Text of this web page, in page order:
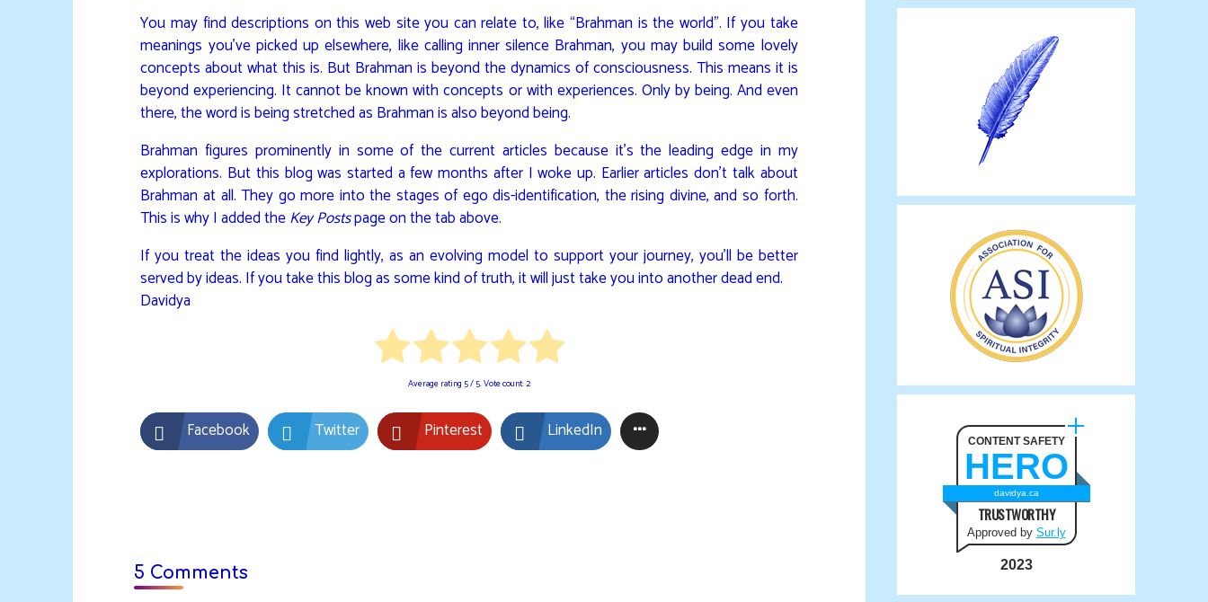
You may find descriptions on this web site you can relate to, like “Brahman is the world”. If you take
meanings you’ve picked up elsewhere, like calling inner silence Brahman, you may build some lovely
concepts about what this is. But Brahman is beyond the dynamics of consciousness. This means it is
beyond experiencing. It cannot be known with concepts or with experiences. Only by being. And even
there, the word is being stretched as Brahman is also beyond being.
Brahman figures prominently in some of the current articles because it’s the leading edge in my
explorations. But this blog was started a few months after I woke up. Earlier articles don’t talk about
Brahman at all. They go more into the stages of ego dis-identification, the rising divine, and so forth.
This is why I added theKey Postspage on the tab above.
If you treat the ideas you find lightly, as an evolving model to support your journey, you’ll be better
served by ideas. If you take this blog as some kind of truth, it will just take you into another dead end.
Davidya
Average rating 5/ 5. Vote count:2
Facebook Twitter Pinterest LinkedIn
5 Comments
CONTENT SAFETY
HERO
davidya.ca
TRUSTWORTHY
Approved by Sur.ly
2023